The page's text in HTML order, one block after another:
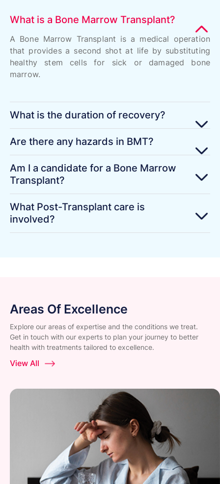
What is a Bone Marrow Transplant?
A Bone Marrow Transplant is a medical operation
that provides a second shot at life by substituting
healthy stem cells for sick or damaged bone
marrow.
What is the duration of recovery?
Are there any hazards in BMT?
Am I a candidate for a Bone Marrow
Transplant?
What Post-Transplant care is
involved?
Areas Of Excellence
Explore our areas of expertise and the conditions we treat.
Get in touch with our experts to plan your journey to better
health with treatments tailored to excellence.
View All